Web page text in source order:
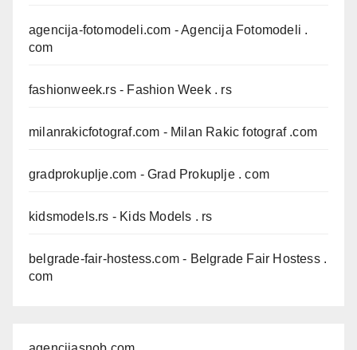
agencija-fotomodeli.com - Agencija Fotomodeli .
com
fashionweek.rs- Fashion Week . rs
milanrakicfotograf.com - Milan Rakic fotograf .com
gradprokuplje.com - Grad Prokuplje . com
kidsmodels.rs - Kids Models . rs
belgrade-fair-hostess.com - Belgrade Fair Hostess .
com